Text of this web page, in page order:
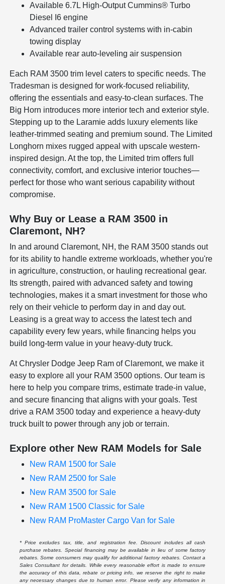
Available 6.7L High-Output Cummins® Turbo
Diesel I6 engine
Advanced trailer control systems with in-cabin
towing display
Available rear auto-leveling air suspension
Each RAM 3500 trim level caters to specific needs. The
Tradesman is designed for work-focused reliability,
offering the essentials and easy-to-clean surfaces. The
Big Horn introduces more interior tech and exterior style.
Stepping up to the Laramie adds luxury elements like
leather-trimmed seating and premium sound. The Limited
Longhorn mixes rugged appeal with upscale western-
inspired design. At the top, the Limited trim offers full
connectivity, comfort, and exclusive interior touches—
perfect for those who want serious capability without
compromise.
Why Buy or Lease a RAM 3500 in
Claremont, NH?
In and around Claremont, NH, the RAM 3500 stands out
for its ability to handle extreme workloads, whether you're
in agriculture, construction, or hauling recreational gear.
Its strength, paired with advanced safety and towing
technologies, makes it a smart investment for those who
rely on their vehicle to perform day in and day out.
Leasing is a great way to access the latest tech and
capability every few years, while financing helps you
build long-term value in your heavy-duty truck.
At Chrysler Dodge Jeep Ram of Claremont, we make it
easy to explore all your RAM 3500 options. Our team is
here to help you compare trims, estimate trade-in value,
and secure financing that aligns with your goals. Test
drive a RAM 3500 today and experience a heavy-duty
truck built to power through any job or terrain.
Explore other New RAM Models for Sale
New RAM 1500 for Sale
New RAM 2500 for Sale
New RAM 3500 for Sale
New RAM 1500 Classic for Sale
New RAM ProMaster Cargo Van for Sale
* Price excludes tax, title, and registration fee. Discount includes all cash
purchase rebates. Special financing may be available in lieu of some factory
rebates. Some consumers may qualify for additional factory rebates. Contact a
Sales Consultant for details. While every reasonable effort is made to ensure
the accuracy of this data, rebate or pricing info, we reserve the right to make
any necessary changes due to human error. Please verify any information in